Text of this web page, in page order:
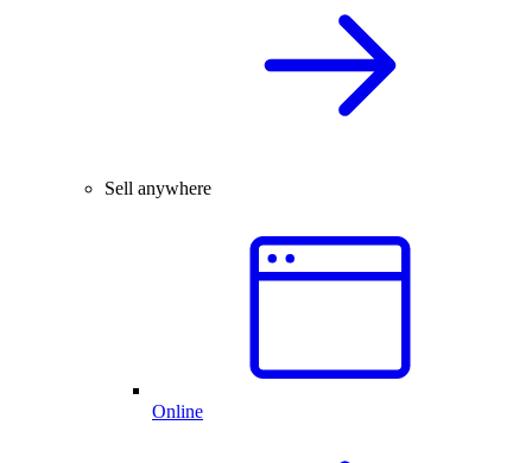
Sell anywhere
Online